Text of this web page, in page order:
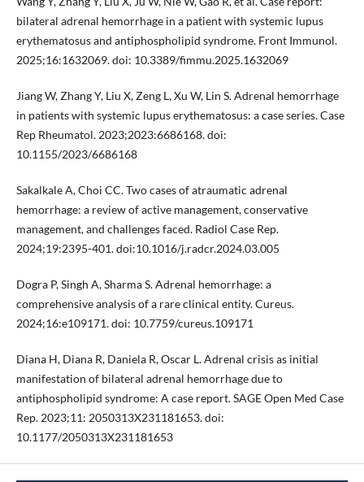
bilateral adrenal hemorrhage in a patient with systemic lupus
erythematosus and antiphospholipid syndrome. Front Immunol.
2025;16:1632069. doi: 10.3389/fimmu.2025.1632069
Jiang W, Zhang Y, Liu X, Zeng L, Xu W, Lin S. Adrenal hemorrhage
in patients with systemic lupus erythematosus: a case series. Case
Rep Rheumatol. 2023;2023:6686168. doi:
10.1155/2023/6686168
Sakalkale A, Choi CC. Two cases of atraumatic adrenal
hemorrhage: a review of active management, conservative
management, and challenges faced. Radiol Case Rep.
2024;19:2395-401. doi:10.1016/j.radcr.2024.03.005
Dogra P, Singh A, Sharma S. Adrenal hemorrhage: a
comprehensive analysis of a rare clinical entity. Cureus.
2024;16:e109171. doi: 10.7759/cureus.109171
Diana H, Diana R, Daniela R, Oscar L. Adrenal crisis as initial
manifestation of bilateral adrenal hemorrhage due to
antiphospholipid syndrome: A case report. SAGE Open Med Case
Rep. 2023;11: 2050313X231181653. doi:
10.1177/2050313X231181653